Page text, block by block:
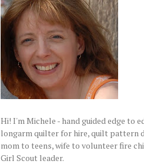
Hi! I'm Michele - hand guided edge to
longarm quilter for hire, quilt pattern
mom to teens, wife to volunteer fire
Girl Scout leader.